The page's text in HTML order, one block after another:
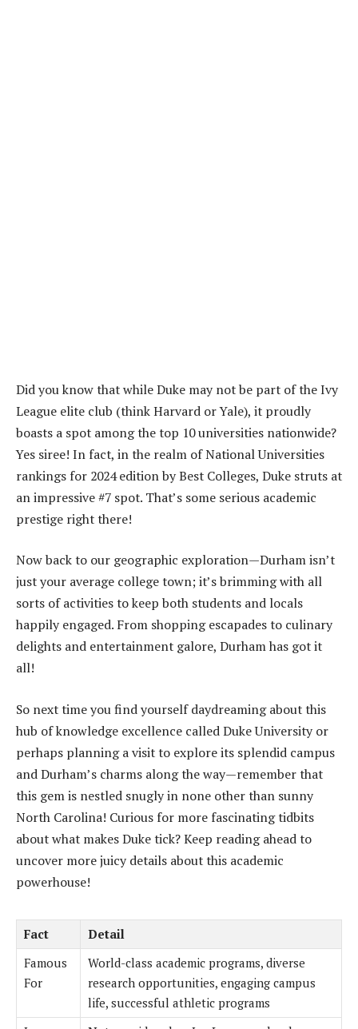
Did you know that while Duke may not be part of the Ivy
League elite club (think Harvard or Yale), it proudly
boasts a spot among the top 10 universities nationwide?
Yes siree! In fact, in the realm of National Universities
rankings for 2024 edition by Best Colleges, Duke struts at
an impressive #7 spot. That’s some serious academic
prestige right there!
Now back to our geographic exploration—Durham isn’t
just your average college town; it’s brimming with all
sorts of activities to keep both students and locals
happily engaged. From shopping escapades to culinary
delights and entertainment galore, Durham has got it
all!
So next time you find yourself daydreaming about this
hub of knowledge excellence called Duke University or
perhaps planning a visit to explore its splendid campus
and Durham’s charms along the way—remember that
this gem is nestled snugly in none other than sunny
North Carolina! Curious for more fascinating tidbits
about what makes Duke tick? Keep reading ahead to
uncover more juicy details about this academic
powerhouse!
Fact
Detail
Famous
For
World-class academic programs, diverse
research opportunities, engaging campus
life, successful athletic programs